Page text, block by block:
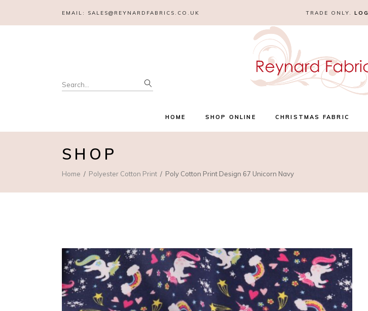
EMAIL: SALES@REYNARDFABRICS.CO.UK TRADE ONLY.
Search
for:
HOME SHOP ONLINE CHRISTMAS FABRIC
SHOP
Home Polyester Cotton Print Poly Cotton Print Design 67 Unicorn Navy